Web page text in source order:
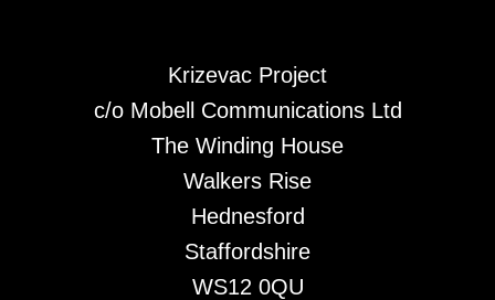
Krizevac Project
c/o Mobell Communications Ltd
The Winding House
Walkers Rise
Hednesford
Staffordshire
WS12 0QU